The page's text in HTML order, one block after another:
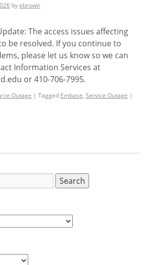
byebrown
The access issues affecting
be resolved. If you continue to
please let us know so we can
Information Services at
or 410-706-7995.
Outage | Tagged Embase, Service Outage |